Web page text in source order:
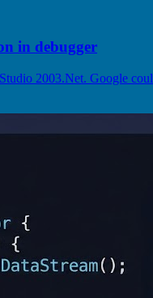
in debugger
2003.Net. Google